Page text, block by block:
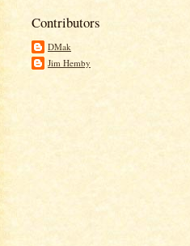
Contributors
DMak
Jim Hemby